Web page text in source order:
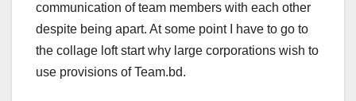
communication of team members with each other
despite being apart. At some point I have to go to
the collage loft start why large corporations wish to
use provisions of Team.bd.